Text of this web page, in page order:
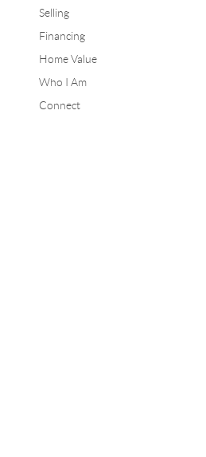
Selling
Financing
Home Value
Who I Am
Connect